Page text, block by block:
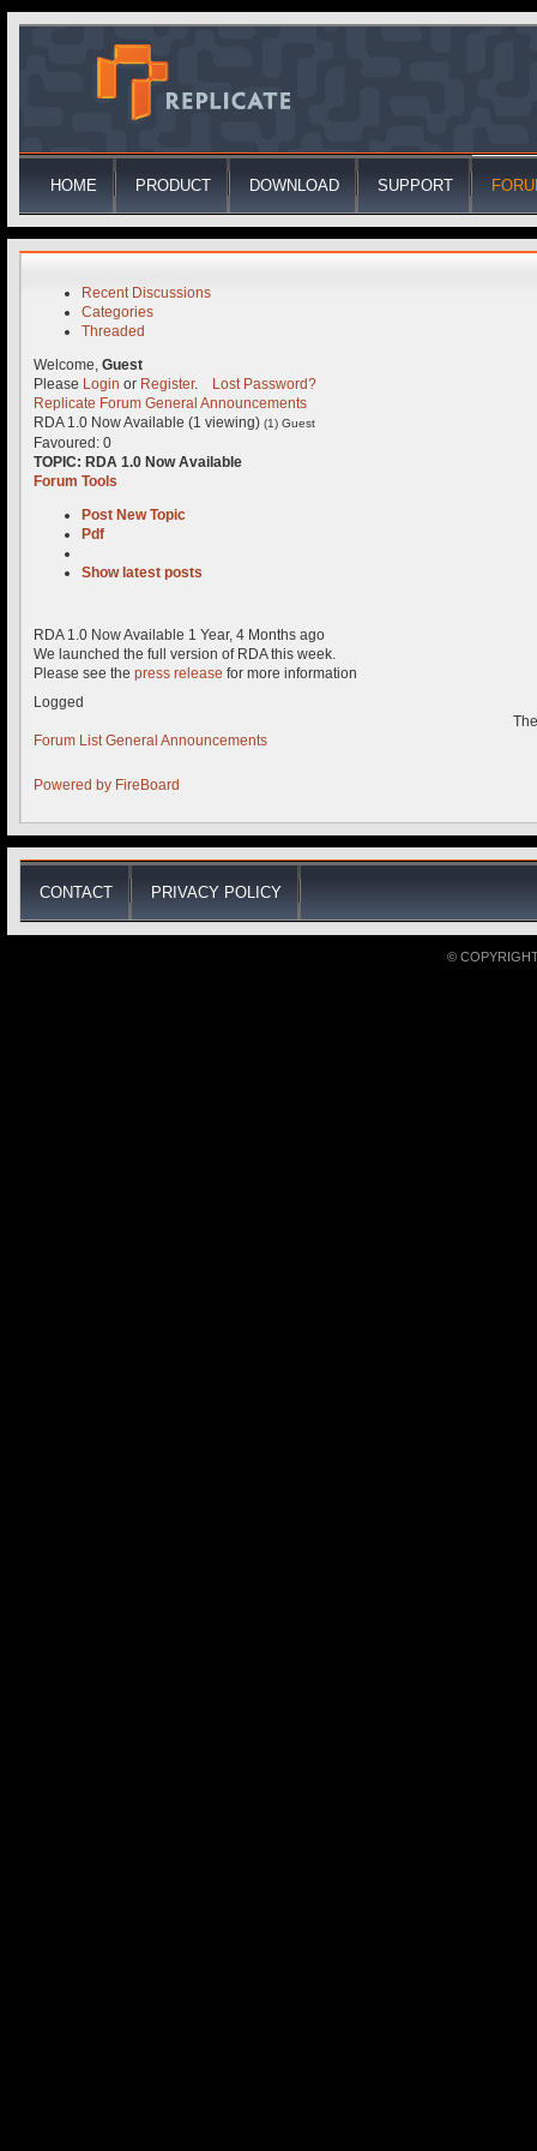
HOME PRODUCT DOWNLOAD SUPPORT
Recent Discussions
Categories
Threaded
Welcome, Guest
Please Login or Register.
Lost Password?
Replicate Forum General Announcements
RDA 1.0 Now Available (1 viewing) (1) Guest
Favoured: 0
TOPIC: RDA 1.0 Now Available
Forum Tools
Post New Topic
Pdf
Show latest posts
RDA 1.0 Now Available 1 Year, 4 Months ago
We launched the full version of RDA this week.
Please see the press release for more information
Logged
Forum ListGeneral Announcements
Powered by FireBoard
CONTACT PRIVACY POLICY
©